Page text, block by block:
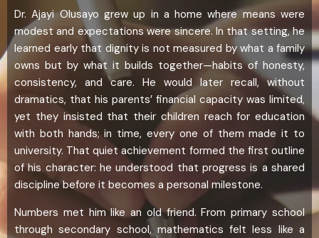
Dr. Ajayi Olusayo grew up in a home where means were
modest and expectations were sincere. In that setting, he
learned early that dignity is not measured by what a family
owns but by what it builds together—habits of honesty,
consistency, and care. He would later recall, without
dramatics, that his parents’ financial capacity was limited,
yet they insisted that their children reach for education
with both hands; in time, every one of them made it to
university. That quiet achievement formed the first outline
of his character: he understood that progress is a shared
discipline before it becomes a personal milestone.
Numbers met him like an old friend. From primary school
through secondary school, mathematics felt less like a